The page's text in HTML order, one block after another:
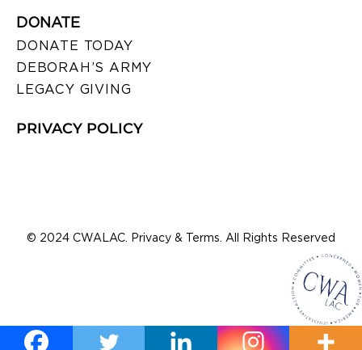
DONATE
DONATE TODAY
DEBORAH’S ARMY
LEGACY GIVING
PRIVACY POLICY
© 2024 CWALAC. Privacy & Terms. All Rights Reserved